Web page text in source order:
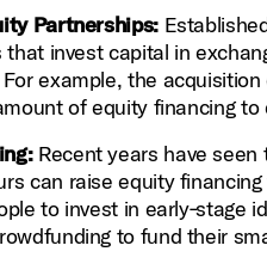
Partnerships:
invest capital in
example, the
of equity financing
Recent years have seen
can raise equity
to invest in early‑stage
to fund their